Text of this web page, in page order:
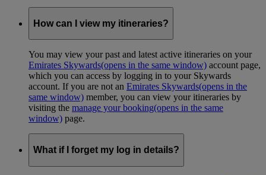
How can I view my itineraries?
You may view your past and latest active itineraries on your
Emirates Skywards(opens in the same window) account page,
which you can access by logging in to your Skywards
account. If you are not an Emirates Skywards(opens in the
same window) member, you can view your itineraries by
visiting the manage your booking(opens in the same
window) page.
What if I forget my log in details?